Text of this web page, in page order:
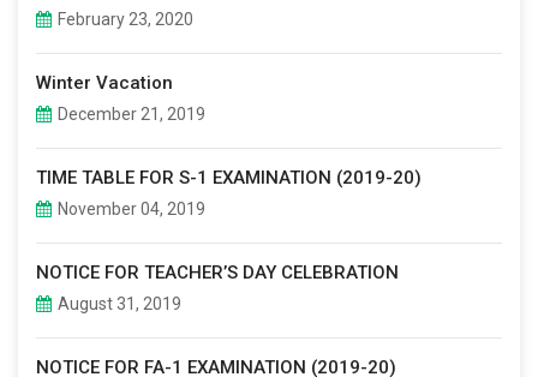
February 23, 2020
Winter Vacation
December 21, 2019
TIME TABLE FOR S-1 EXAMINATION (2019-20)
November 04, 2019
NOTICE FOR TEACHER’S DAY CELEBRATION
August 31, 2019
NOTICE FOR FA-1 EXAMINATION (2019-20)